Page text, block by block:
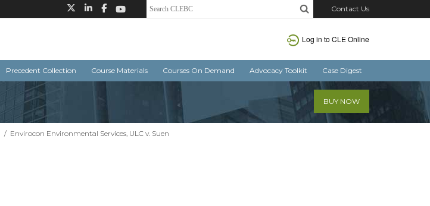
Contact Us
Log in to CLE Online
Precedent Collection Course Materials Courses On Demand Advocacy Toolkit Case Digest
BUY NOW
/ Envirocon Environmental Services, ULC v. Suen